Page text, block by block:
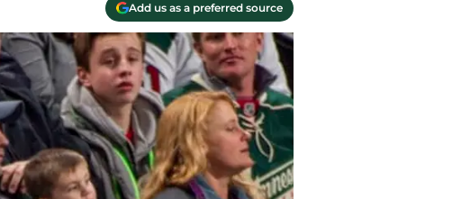
Add us as a preferred source